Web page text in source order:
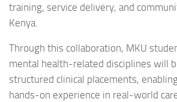
training, service delivery, and
Kenya.
Through this collaboration, MKU
mental health-related disciplines will
structured clinical placements,
hands-on experience in real-world